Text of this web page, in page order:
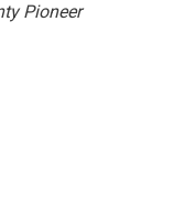
Pioneer